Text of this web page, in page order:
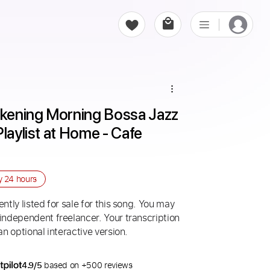
Morning Bossa Jazz
at Home - Cafe
24 hours
listed for sale for this song. You may
freelancer. Your transcription
optional interactive version.
4.9/5 based on +500 reviews